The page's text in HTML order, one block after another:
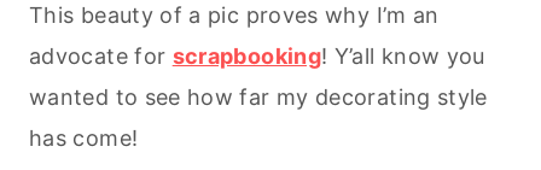
This beauty of a pic proves why I’m an
advocate for scrapbooking! Y’all know you
wanted to see how far my decorating style
has come!